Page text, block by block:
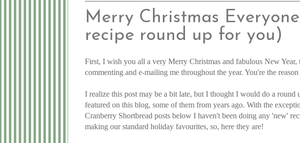
Merry Christmas
recipe round up for you)
First, I wish you all a very Merry Christmas and fabulous New
commenting and e-mailing me throughout the year. You're the
I realize this post may be a bit late, but I thought I would do a
featured on this blog, some of them from years ago. With the
Cranberry Shortbread posts below I haven't been doing any 'new'
making our standard holiday favourites, so, here they are!